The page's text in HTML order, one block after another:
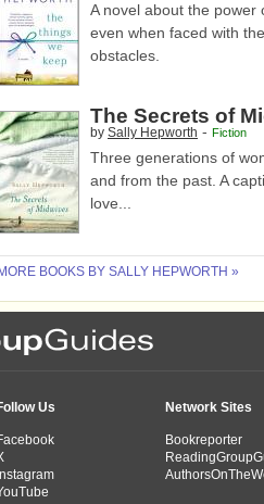
A novel about the
even when faced with
obstacles.
The Secrets of
by Sally Hepworth - Fiction
Three generations of
and from the past. A
love...
MORE BOOKS BY SALLY HEPWORTH »
Us
Instagram
Network Sites
Bookreporter